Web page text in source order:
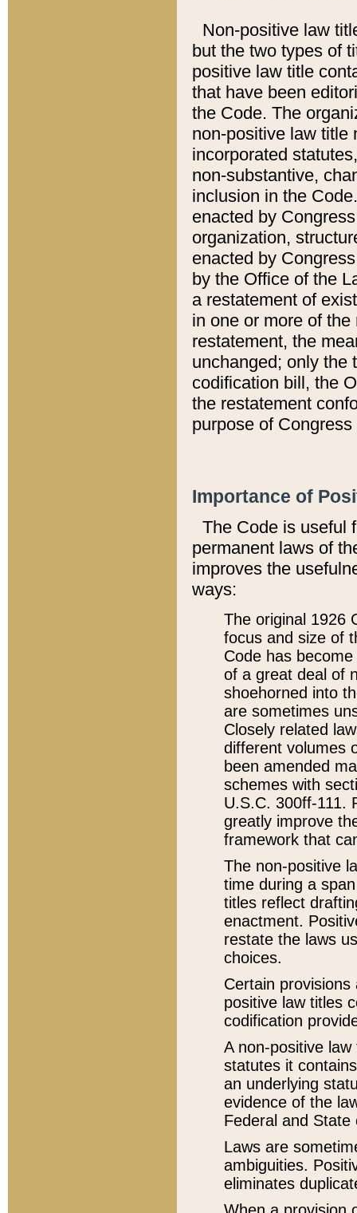
Non-positive law
but the two types of
positive law title
that have been
the Code. The
non-positive law title
incorporated
non-substantive,
inclusion in the
enacted by
organization,
enacted by
by the Office of the
a restatement of
in one or more of
restatement, the
unchanged; only the
codification bill, the
the restatement
purpose of
Importance of
The Code is useful
permanent laws of
improves the
ways:
The original 1926
focus and size of
Code has
of a great deal of
shoehorned into
are sometimes
Closely related
different volumes
been amended
schemes with
U.S.C. 300ff-111.
greatly improve
framework that
The non-positive
time during a
titles reflect
enactment.
restate the laws
choices.
Certain
positive law titles
codification
A non-positive
statutes it
an underlying
evidence of the
Federal and State
Laws are
ambiguities.
eliminates